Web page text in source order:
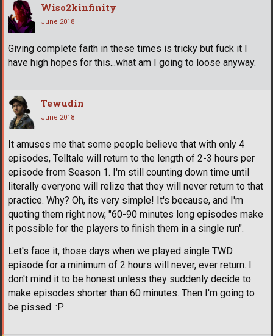
Wiso2kinfinity
June 2018
Giving complete faith in these times is tricky but fuck it I
have high hopes for this...what am I going to loose anyway.
Tewudin
June 2018
It amuses me that some people believe that with only 4
episodes, Telltale will return to the length of 2-3 hours per
episode from Season 1. I'm still counting down time until
literally everyone will relize that they will never return to that
practice. Why? Oh, its very simple! It's because, and I'm
quoting them right now, "60-90 minutes long episodes make
it possible for the players to finish them in a single run".
Let's face it, those days when we played single TWD
episode for a minimum of 2 hours will never, ever return. I
don't mind it to be honest unless they suddenly decide to
make episodes shorter than 60 minutes. Then I'm going to
be pissed. :P